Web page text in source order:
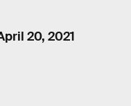
20, 2021